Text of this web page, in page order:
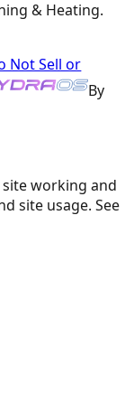
& Heating.
Not Sell or
By
site working and
site usage. See